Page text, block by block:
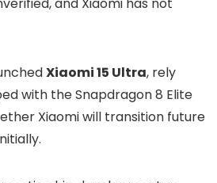
Xiaomi 15 Ultra, rely
with the Snapdragon 8 Elite
Xiaomi will transition future